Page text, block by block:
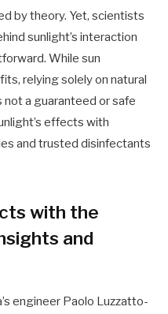
by theory. Yet, scientists
sunlight’s interaction
While sun
relying solely on natural
a guaranteed or safe
effects with
and trusted disinfectants
with the
and
engineer Paolo Luzzatto-